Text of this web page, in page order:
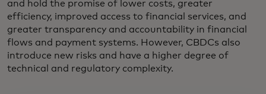
and hold the promise of lower costs, greater
efficiency, improved access to financial services, and
greater transparency and accountability in financial
flows and payment systems. However, CBDCs also
introduce new risks and have a higher degree of
technical and regulatory complexity.